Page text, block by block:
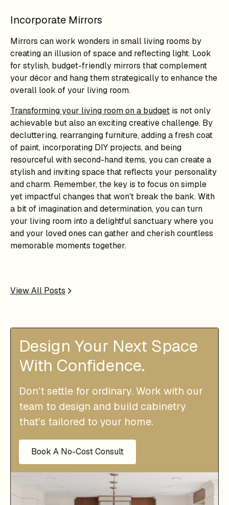
Incorporate Mirrors
Mirrors can work wonders in small living rooms by
creating an illusion of space and reflecting light. Look
for stylish, budget-friendly mirrors that complement
your décor and hang them strategically to enhance the
overall look of your living room.
Transforming your living room on a budget is not only
achievable but also an exciting creative challenge. By
decluttering, rearranging furniture, adding a fresh coat
of paint, incorporating DIY projects, and being
resourceful with second-hand items, you can create a
stylish and inviting space that reflects your personality
and charm. Remember, the key is to focus on simple
yet impactful changes that won't break the bank. With
a bit of imagination and determination, you can turn
your living room into a delightful sanctuary where you
and your loved ones can gather and cherish countless
memorable moments together.
View All Posts
Design Your Next Space
With Confidence.
Don’t settle for ordinary. Work with our
team to design and build cabinetry
that’s tailored to your home.
Book A No-Cost Consult